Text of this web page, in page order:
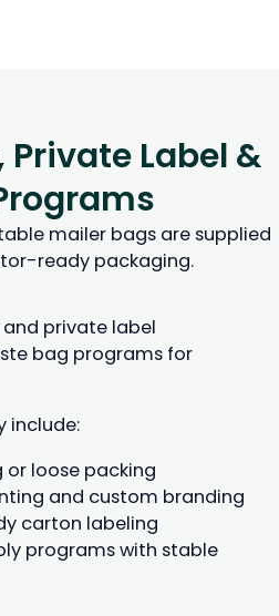
Private Label &
mailer bags are supplied
ready packaging.
and private label
bag programs for
include:
or loose packing
and custom branding
carton labeling
programs with stable